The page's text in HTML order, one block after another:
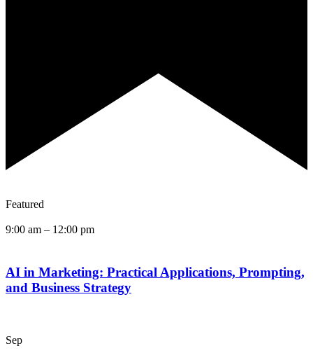
Featured
9:00 am – 12:00 pm
AI in Marketing: Practical Applications, Prompting,
and Business Strategy
Sep